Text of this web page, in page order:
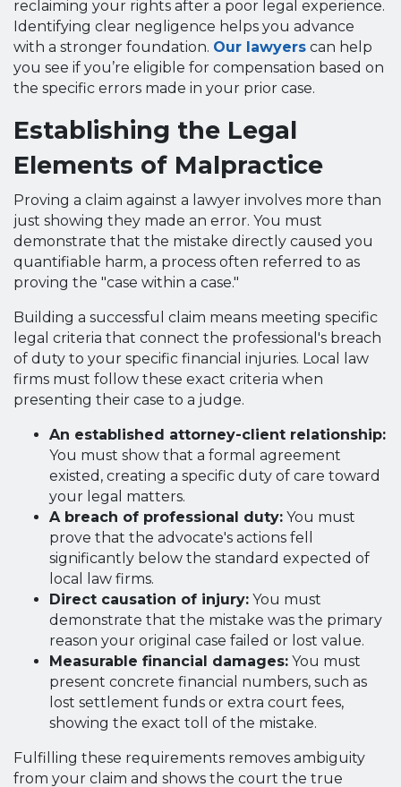
reclaiming your rights after a poor legal experience.
Identifying clear negligence helps you advance
with a stronger foundation. Our lawyers can help
you see if you’re eligible for compensation based on
the specific errors made in your prior case.
Establishing the Legal
Elements of Malpractice
Proving a claim against a lawyer involves more than
just showing they made an error. You must
demonstrate that the mistake directly caused you
quantifiable harm, a process often referred to as
proving the "case within a case."
Building a successful claim means meeting specific
legal criteria that connect the professional's breach
of duty to your specific financial injuries. Local law
firms must follow these exact criteria when
presenting their case to a judge.
An established attorney-client relationship:
You must show that a formal agreement
existed, creating a specific duty of care toward
your legal matters.
A breach of professional duty: You must
prove that the advocate's actions fell
significantly below the standard expected of
local law firms.
Direct causation of injury: You must
demonstrate that the mistake was the primary
reason your original case failed or lost value.
Measurable financial damages: You must
present concrete financial numbers, such as
lost settlement funds or extra court fees,
showing the exact toll of the mistake.
Fulfilling these requirements removes ambiguity
from your claim and shows the court the true